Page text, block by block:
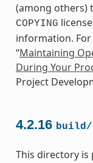
(among others)
COPYING
information.
“Maintaining
During Your
Project
4.2.16 build/
This directory